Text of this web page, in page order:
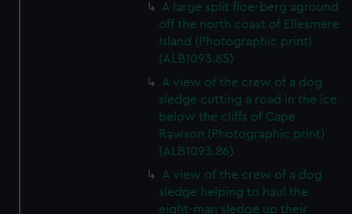
A large split floe-berg aground
off the north coast of Ellesmere
Island (Photographic print)
(ALB1093.85)
A view of the crew of a dog
sledge cutting a road in the ice
below the cliffs of Cape
Rawson (Photographic print)
(ALB1093.86)
A view of the crew of a dog
sledge helping to haul the
eight-man sledge up their